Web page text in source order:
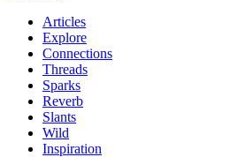
Articles
Explore
Connections
Threads
Sparks
Reverb
Slants
Wild
Inspiration